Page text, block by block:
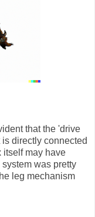
that the 'drive
directly connected
itself may have
was pretty
leg mechanism